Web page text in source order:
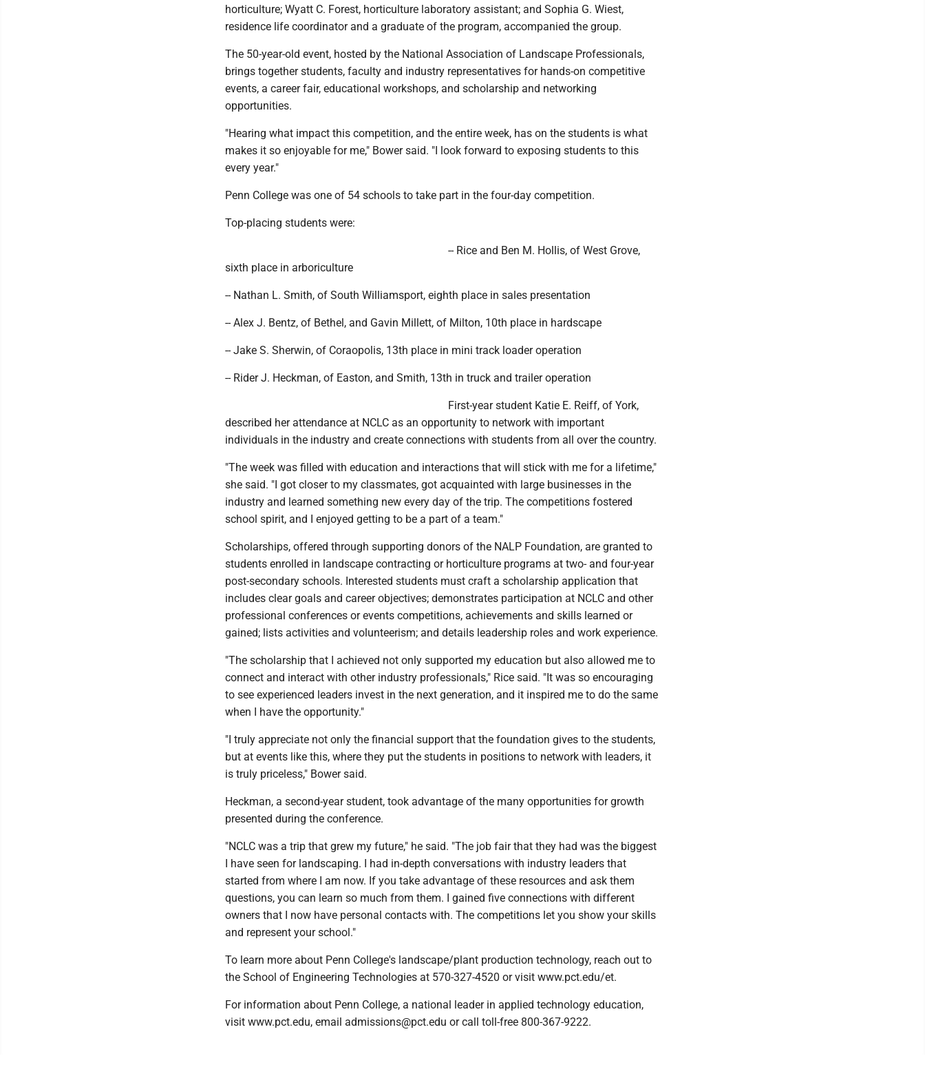
horticulture; Wyatt C. Forest, horticulture laboratory assistant; and Sophia G. Wiest,
residence life coordinator and a graduate of the program, accompanied the group.
The 50-year-old event, hosted by the National Association of Landscape Professionals,
brings together students, faculty and industry representatives for hands-on competitive
events, a career fair, educational workshops, and scholarship and networking
opportunities.
"Hearing what impact this competition, and the entire week, has on the students is what
makes it so enjoyable for me," Bower said. "I look forward to exposing students to this
every year."
Penn College was one of 54 schools to take part in the four-day competition.
Top-placing students were:
-- Rice and Ben M. Hollis, of West Grove,
sixth place in arboriculture
-- Nathan L. Smith, of South Williamsport, eighth place in sales presentation
-- Alex J. Bentz, of Bethel, and Gavin Millett, of Milton, 10th place in hardscape
-- Jake S. Sherwin, of Coraopolis, 13th place in mini track loader operation
-- Rider J. Heckman, of Easton, and Smith, 13th in truck and trailer operation
First-year student Katie E. Reiff, of York,
described her attendance at NCLC as an opportunity to network with important
individuals in the industry and create connections with students from all over the country.
"The week was filled with education and interactions that will stick with me for a lifetime,"
she said. "I got closer to my classmates, got acquainted with large businesses in the
industry and learned something new every day of the trip. The competitions fostered
school spirit, and I enjoyed getting to be a part of a team."
Scholarships, offered through supporting donors of the NALP Foundation, are granted to
students enrolled in landscape contracting or horticulture programs at two- and four-year
post-secondary schools. Interested students must craft a scholarship application that
includes clear goals and career objectives; demonstrates participation at NCLC and other
professional conferences or events competitions, achievements and skills learned or
gained; lists activities and volunteerism; and details leadership roles and work experience.
"The scholarship that I achieved not only supported my education but also allowed me to
connect and interact with other industry professionals," Rice said. "It was so encouraging
to see experienced leaders invest in the next generation, and it inspired me to do the same
when I have the opportunity."
"I truly appreciate not only the financial support that the foundation gives to the students,
but at events like this, where they put the students in positions to network with leaders, it
is truly priceless," Bower said.
Heckman, a second-year student, took advantage of the many opportunities for growth
presented during the conference.
"NCLC was a trip that grew my future," he said. "The job fair that they had was the biggest
I have seen for landscaping. I had in-depth conversations with industry leaders that
started from where I am now. If you take advantage of these resources and ask them
questions, you can learn so much from them. I gained five connections with different
owners that I now have personal contacts with. The competitions let you show your skills
and represent your school."
To learn more about Penn College's landscape/plant production technology, reach out to
the School of Engineering Technologies at 570-327-4520 or visit www.pct.edu/et.
For information about Penn College, a national leader in applied technology education,
visit www.pct.edu, email admissions@pct.edu or call toll-free 800-367-9222.